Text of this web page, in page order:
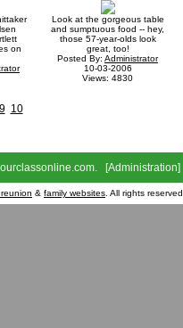
on
Look at the gorgeous table
and sumptuous food -- hey,
those 57-year-olds look
great, too!
Posted By: Administrator
10-03-2006
Views: 4830
9 10
. [Administration]
& family websites . All rights reserved.